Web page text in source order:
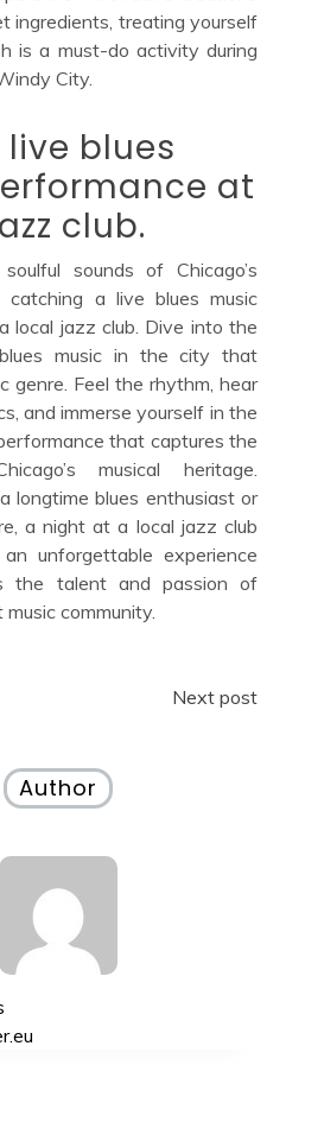
ingredients, treating yourself
is a must-do activity during
City.
blues
at
club.
sounds of Chicago’s
catching a live blues music
local jazz club. Dive into the
music in the city that
genre. Feel the rhythm, hear
and immerse yourself in the
that captures the
musical heritage.
longtime blues enthusiast or
a night at a local jazz club
unforgettable experience
the talent and passion of
music community.
Next post
Author